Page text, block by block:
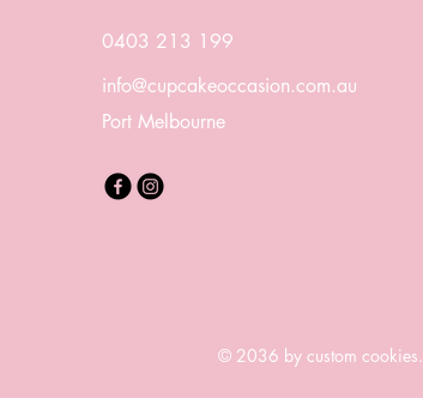
0403 213 199
info@cupcakeoccasion.com.au
Port Melbourne
© 2036 by custom cookies.